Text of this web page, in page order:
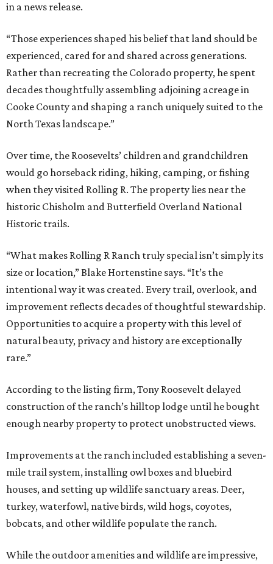
in a news release.
“Those experiences shaped his belief that land should be
experienced, cared for and shared across generations.
Rather than recreating the Colorado property, he spent
decades thoughtfully assembling adjoining acreage in
Cooke County and shaping a ranch uniquely suited to the
North Texas landscape.”
Over time, the Roosevelts’ children and grandchildren
would go horseback riding, hiking, camping, or fishing
when they visited Rolling R. The property lies near the
historic Chisholm and Butterfield Overland National
Historic trails.
“What makes Rolling R Ranch truly special isn’t simply its
size or location,” Blake Hortenstine says. “It’s the
intentional way it was created. Every trail, overlook, and
improvement reflects decades of thoughtful stewardship.
Opportunities to acquire a property with this level of
natural beauty, privacy and history are exceptionally
rare.”
According to the listing firm, Tony Roosevelt delayed
construction of the ranch’s hilltop lodge until he bought
enough nearby property to protect unobstructed views.
Improvements at the ranch included establishing a seven-
mile trail system, installing owl boxes and bluebird
houses, and setting up wildlife sanctuary areas. Deer,
turkey, waterfowl, native birds, wild hogs, coyotes,
bobcats, and other wildlife populate the ranch.
While the outdoor amenities and wildlife are impressive,